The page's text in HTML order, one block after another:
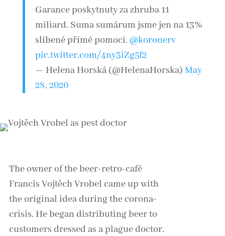
Garance poskytnuty za zhruba 11
miliard. Suma sumárum jsme jen na 13%
slíbené přímé pomoci. @koronerv
pic.twitter.com/4ny3iZg5f2
— Helena Horská (@HelenaHorska) May
28, 2020
The owner of the beer-retro-café
Francis Vojtěch Vrobel came up with
the original idea during the corona-
crisis. He began distributing beer to
customers dressed as a plague doctor.